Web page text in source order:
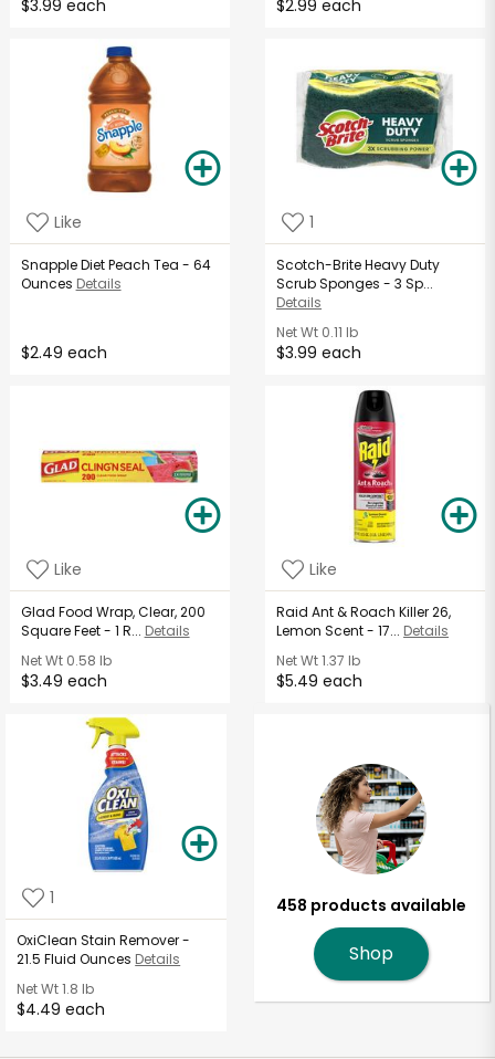
$3.99 each $2.99 each
Like
Snapple Diet Peach Tea - 64
Ounces Details
$2.49 each
1
Scotch-Brite Heavy Duty
Scrub Sponges - 3 Sp...
Details
Net Wt 0.11 lb
$3.99 each
Like
Glad Food Wrap, Clear, 200
Square Feet - 1 R... Details
Net Wt0.58 lb
$3.49 each
Like
Raid Ant & Roach Killer 26,
Lemon Scent - 17... Details
Net Wt1.37 lb
$5.49 each
1
OxiClean Stain Remover -
21.5 Fluid Ounces Details
Net Wt1.8 lb
$4.49 each
458 products available
Shop